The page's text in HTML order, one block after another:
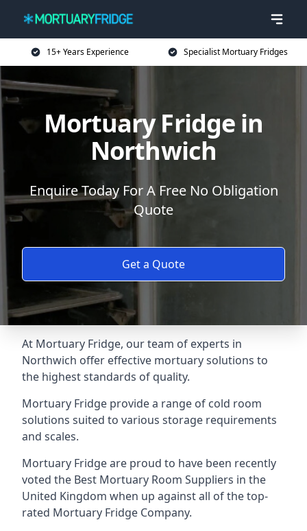
15+ Years Experience Specialist Mortuary Fridges
Mortuary Fridge in
Northwich
Enquire Today For A Free No Obligation
Quote
Get a Quote
At Mortuary Fridge, our team of experts in
Northwich offer effective mortuary solutions to
the highest standards of quality.
Mortuary Fridge provide a range of cold room
solutions suited to various storage requirements
and scales.
Mortuary Fridge are proud to have been recently
voted the Best Mortuary Room Suppliers in the
United Kingdom when up against all of the top-
rated Mortuary Fridge Company.